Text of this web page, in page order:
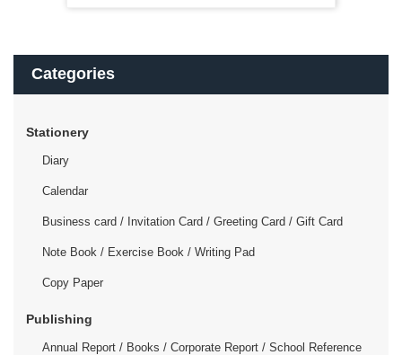
Categories
Stationery
Diary
Calendar
Business card / Invitation Card / Greeting Card / Gift Card
Note Book / Exercise Book / Writing Pad
Copy Paper
Publishing
Annual Report / Books / Corporate Report / School Reference